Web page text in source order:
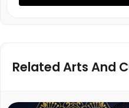
Related Arts And